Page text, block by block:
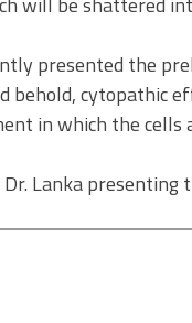
presented the
behold, cytopathic
in which the cells
Lanka presenting